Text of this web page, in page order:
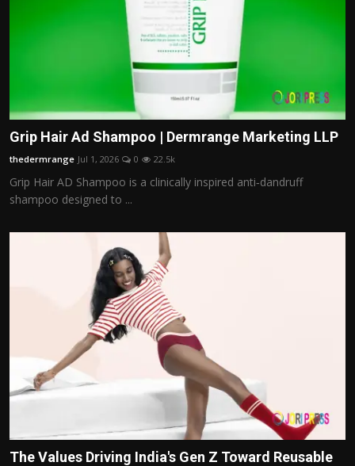
Grip Hair Ad Shampoo | Dermrange Marketing LLP
thedermrange Jul 1, 2026 0 22.5k
Grip Hair AD Shampoo is a clinically inspired anti‑dandruff
shampoo designed to ...
The Values Driving India's Gen Z Toward Reusable